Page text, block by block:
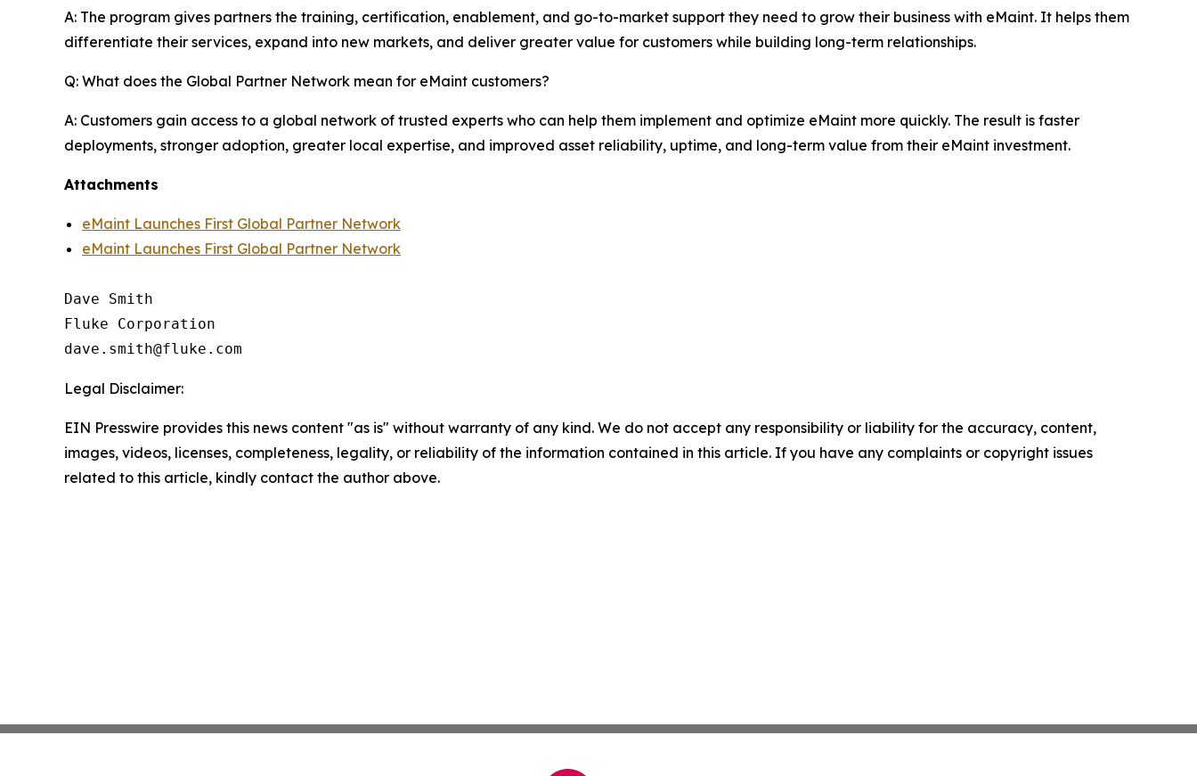
A: The program gives partners the training, certification, enablement, and go-to-market support they need to grow their business with eMaint. It helps them
differentiate their services, expand into new markets, and deliver greater value for customers while building long-term relationships.
Q: What does the Global Partner Network mean for eMaint customers?
A: Customers gain access to a global network of trusted experts who can help them implement and optimize eMaint more quickly. The result is faster
deployments, stronger adoption, greater local expertise, and improved asset reliability, uptime, and long-term value from their eMaint investment.
Attachments
eMaint Launches First Global Partner Network
eMaint Launches First Global Partner Network
Dave Smith
Fluke Corporation
Legal Disclaimer:
EIN Presswire provides this news content "as is" without warranty of any kind. We do not accept any responsibility or liability for the accuracy, content,
images, videos, licenses, completeness, legality, or reliability of the information contained in this article. If you have any complaints or copyright issues
related to this article, kindly contact the author above.